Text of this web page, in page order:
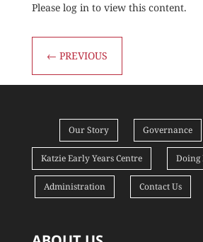
Please log in to view this content.
← PREVIOUS
Our Story Governance
Katzie Early Years Centre Doing
Administration Contact Us